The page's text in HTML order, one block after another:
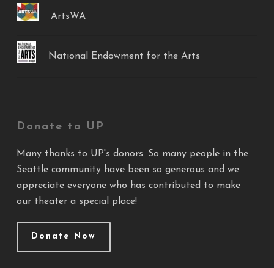
ArtsWA
National Endowment for the Arts
Donate to UP
Many thanks to UP's donors. So many people in the
Seattle community have been so generous and we
appreciate everyone who has contributed to make
our theater a special place!
Donate Now